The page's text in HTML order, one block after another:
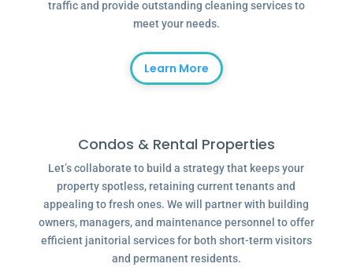
traffic and provide outstanding cleaning services to
meet your needs.
Learn More
Condos & Rental Properties
Let’s collaborate to build a strategy that keeps your
property spotless, retaining current tenants and
appealing to fresh ones. We will partner with building
owners, managers, and maintenance personnel to offer
efficient janitorial services for both short-term visitors
and permanent residents.